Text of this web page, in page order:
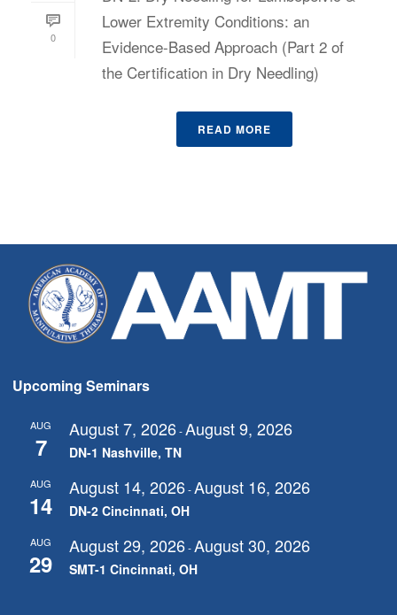
0
Lower Extremity Conditions: an
Evidence-Based Approach (Part 2 of
the Certification in Dry Needling)
READ MORE
Upcoming Seminars
AUG
7
August 7, 2026-August 9, 2026
DN-1 Nashville, TN
AUG
14
August 14, 2026-August 16, 2026
DN-2 Cincinnati, OH
AUG
29
August 29, 2026-August 30, 2026
SMT-1 Cincinnati, OH